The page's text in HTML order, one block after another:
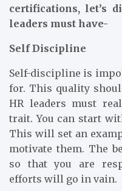
certifications, let’s
leaders must have-
Self Discipline
Self-discipline is
for. This quality
HR leaders must
trait. You can start
This will set an
motivate them. The
so that you are
efforts will go in vain.